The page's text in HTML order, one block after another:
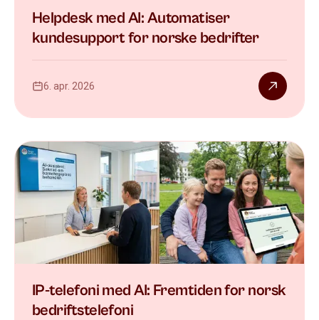
Helpdesk med AI: Automatiser
kundesupport for norske bedrifter
6. apr. 2026
IP-telefoni med AI: Fremtiden for norsk
bedriftstelefoni